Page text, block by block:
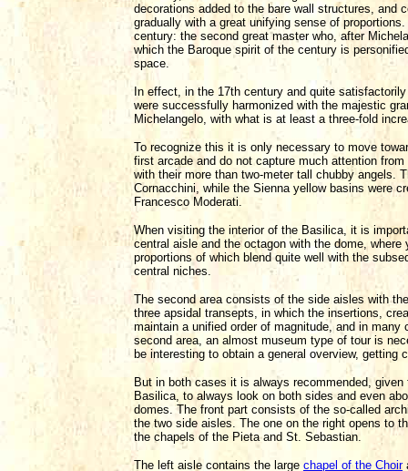
decorations added to the bare wall structures, and
gradually with a great unifying sense of
century: the second great master who, after
which the Baroque spirit of the century is
space.
In effect, in the 17th century and quite
were successfully harmonized with the majestic
Michelangelo, with what is at least a three-fold
To recognize this it is only necessary to move
first arcade and do not capture much attention
with their more than two-meter tall chubby angels.
Cornacchini, while the Sienna yellow basins were
Francesco Moderati.
When visiting the interior of the Basilica, it is
central aisle and the octagon with the dome,
proportions of which blend quite well with the
central niches.
The second area consists of the side aisles with
three apsidal transepts, in which the insertions,
maintain a unified order of magnitude, and in
second area, an almost museum type of tour is
be interesting to obtain a general overview,
But in both cases it is always recommended,
Basilica, to always look on both sides and even
domes. The front part consists of the so-called
the two side aisles. The one on the right opens to
the chapels of the Pieta and St. Sebastian.
The left aisle contains the large chapel of the Choir